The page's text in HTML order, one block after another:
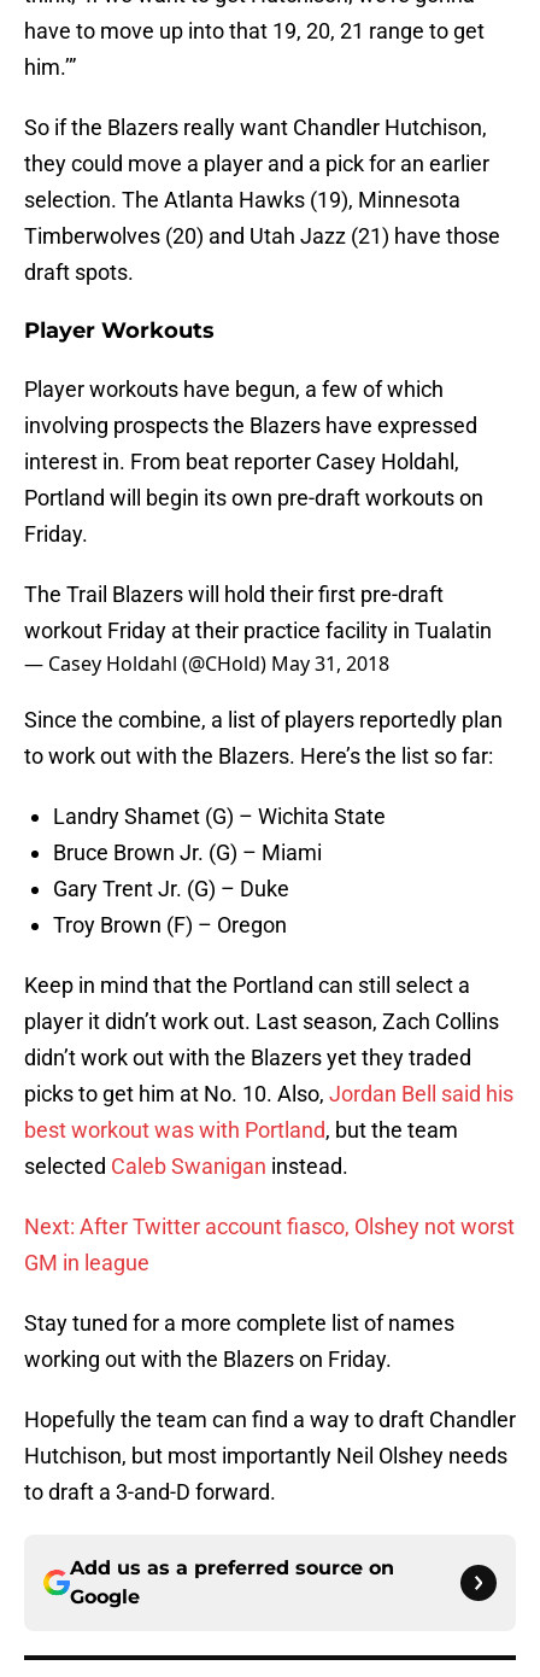
have to move up into that 19, 20, 21 range to get
him.’”
So if the Blazers really want Chandler Hutchison,
they could move a player and a pick for an earlier
selection. The Atlanta Hawks (19), Minnesota
Timberwolves (20) and Utah Jazz (21) have those
draft spots.
Player Workouts
Player workouts have begun, a few of which
involving prospects the Blazers have expressed
interest in. From beat reporter Casey Holdahl,
Portland will begin its own pre-draft workouts on
Friday.
The Trail Blazers will hold their first pre-draft
workout Friday at their practice facility in Tualatin
— Casey Holdahl (@CHold) May 31, 2018
Since the combine, a list of players reportedly plan
to work out with the Blazers. Here’s the list so far:
Landry Shamet (G) – Wichita State
Bruce Brown Jr. (G) – Miami
Gary Trent Jr. (G) – Duke
Troy Brown (F) – Oregon
Keep in mind that the Portland can still select a
player it didn’t work out. Last season, Zach Collins
didn’t work out with the Blazers yet they traded
picks to get him at No. 10. Also, Jordan Bell said his
best workout was with Portland, but the team
selected Caleb Swanigan instead.
Next: After Twitter account fiasco, Olshey not worst
GM in league
Stay tuned for a more complete list of names
working out with the Blazers on Friday.
Hopefully the team can find a way to draft Chandler
Hutchison, but most importantly Neil Olshey needs
to draft a 3-and-D forward.
Add us as a preferred source on
Google